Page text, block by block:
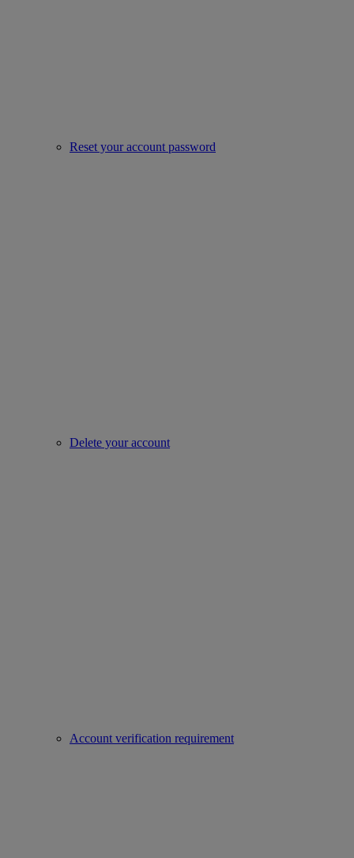
Reset your account password
Delete your account
Account verification requirement